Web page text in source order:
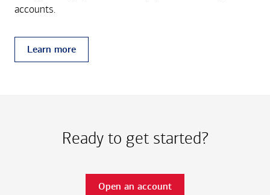
accounts.
Learn more
Ready to get started?
Open an account